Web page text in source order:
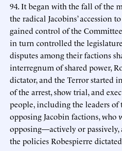
94. It began with the fall of the
the radical Jacobins’ accession
gained control of the
in turn controlled the
disputes among their factions
interregnum of shared power,
dictator, and the Terror started
of the arrest, show trial, and
people, including the leaders
opposing Jacobin factions, who
opposing—actively or
the policies Robespierre